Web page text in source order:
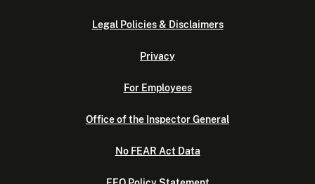
Legal Policies & Disclaimers
Privacy
For Employees
Office of the Inspector General
No FEAR Act Data